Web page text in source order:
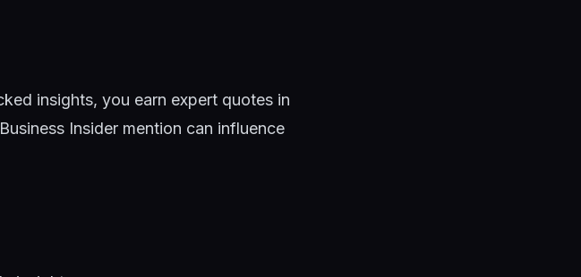
insights, you earn expert quotes in
Insider mention can influence